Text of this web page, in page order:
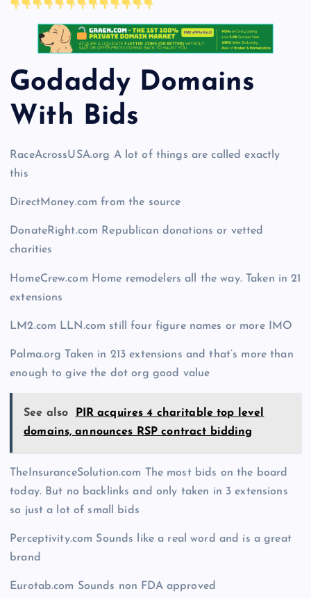
Godaddy Domains
With Bids
RaceAcrossUSA.org A lot of things are called exactly
this
DirectMoney.com from the source
DonateRight.com Republican donations or vetted
charities
HomeCrew.com Home remodelers all the way. Taken in 21
extensions
LM2.com LLN.com still four figure names or more IMO
Palma.org Taken in 213 extensions and that’s more than
enough to give the dot org good value
See also
PIR acquires 4 charitable top level
domains, announces RSP contract bidding
TheInsuranceSolution.com The most bids on the board
today. But no backlinks and only taken in 3 extensions
so just a lot of small bids
Perceptivity.com Sounds like a real word and is a great
brand
Eurotab.com Sounds non FDA approved